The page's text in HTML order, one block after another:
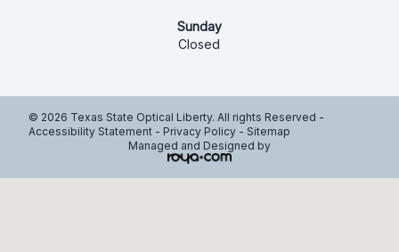
Sunday
Closed
© 2026 Texas State Optical Liberty. All rights Reserved -
Accessibility Statement - Privacy Policy - Sitemap
Managed and Designed by